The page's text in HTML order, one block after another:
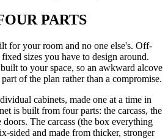
PARTS
for your room and no one else's. Off-
sizes you have to design around.
to your space, so an awkward alcove
of the plan rather than a compromise.
cabinets, made one at a time in
is built from four parts: the carcass, the
doors. The carcass (the box everything
sided and made from thicker, stronger